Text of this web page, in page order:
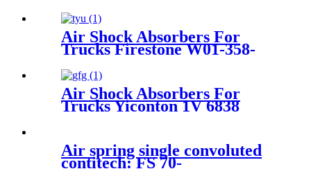
Air Shock Absorbers For
Trucks Firestone W01-358-
910-17.5P520 / 9 10-18.5 P 935
(BK)
Air Shock Absorbers For
Trucks Yiconton 1V 6838
Air spring single convoluted
contitech: FS 70-